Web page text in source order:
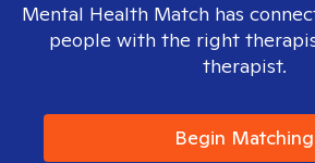
Mental Health Match has
people with the right
therapist.
Begin Matching